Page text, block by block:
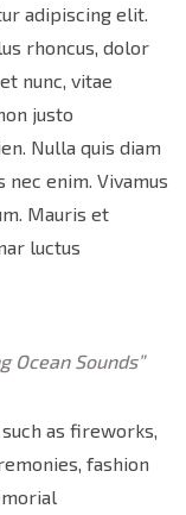
adipiscing elit.
rhoncus, dolor
nunc, vitae
justo
Nulla quis diam
enim. Vivamus
Mauris et
luctus
Ocean Sounds”
as fireworks,
fashion